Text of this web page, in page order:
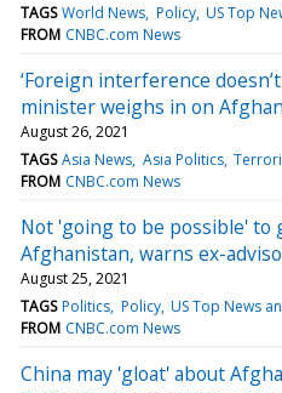
TAGS World News Policy US Top
FROM CNBC.com News
‘Foreign interference
minister weighs in on
August 26, 2021
TAGS Asia News Asia Politics
FROM CNBC.com News
Not 'going to be possible' to
Afghanistan, warns ex-
August 25, 2021
TAGS Politics Policy US Top News
FROM CNBC.com News
China may 'gloat' about